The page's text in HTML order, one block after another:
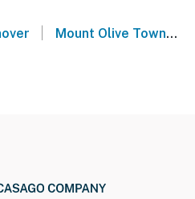
Mount Olive Township